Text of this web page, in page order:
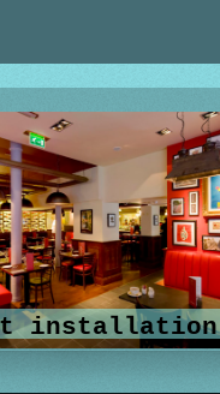
installation